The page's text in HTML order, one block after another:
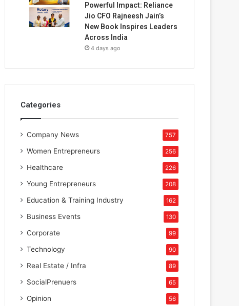
Powerful Impact: Reliance
Jio CFO Rajneesh Jain’s
New Book Inspires Leaders
Across India
4 days ago
Categories
Company News 757
Women Entrepreneurs 256
Healthcare 226
Young Entrepreneurs 208
Education & Training Industry 162
Business Events 130
Corporate 99
Technology 90
Real Estate / Infra 89
SocialPrenuers 65
Opinion 56